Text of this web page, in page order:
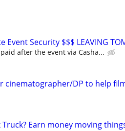
Event Security $$$ LEAVING
after the event via Casha...
cinematographer/DP to help
Truck? Earn money moving